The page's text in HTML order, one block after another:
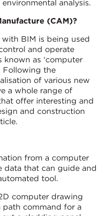
analysis.
(CAM)?
BIM is being used
and operate
known as ‘computer
Following the
of various new
a whole range of
offer interesting and
and construction
from a computer
data that can guide and
tool.
computer drawing
path command for a